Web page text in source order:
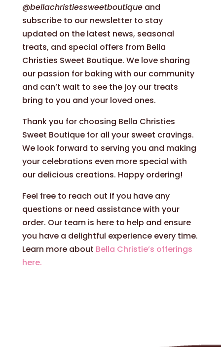
@bellachristiessweetboutiqueand
subscribe to our newsletter to stay
updated on the latest news, seasonal
treats, and special offers from Bella
Christies Sweet Boutique. We love sharing
our passion for baking with our community
and can’t wait to see the joy our treats
bring to you and your loved ones.
Thank you for choosing Bella Christies
Sweet Boutique for all your sweet cravings.
We look forward to serving you and making
your celebrations even more special with
our delicious creations. Happy ordering!
Feel free to reach out if you have any
questions or need assistance with your
order. Our team is here to help and ensure
you have a delightful experience every time.
Learn more about Bella Christie’s offerings
here.